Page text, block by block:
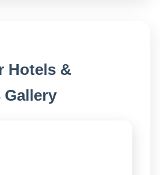
Hotels &